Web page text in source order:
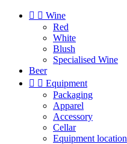
  Wine
Red
White
Blush
Specialised Wine
Beer
  Equipment
Packaging
Apparel
Accessory
Cellar
Equipment location